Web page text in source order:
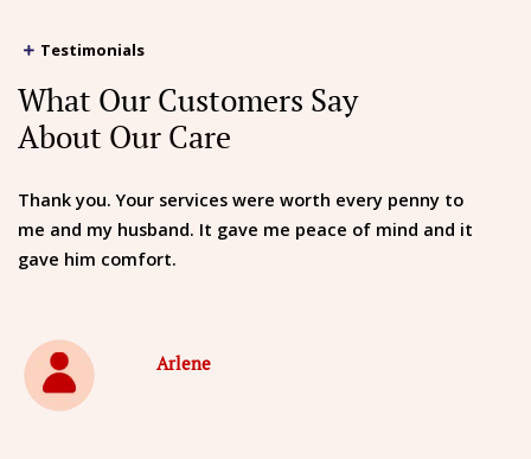
Testimonials
What Our Customers Say
About Our Care
Thank you. Your services were worth every penny to
me and my husband. It gave me peace of mind and it
gave him comfort.
Arlene